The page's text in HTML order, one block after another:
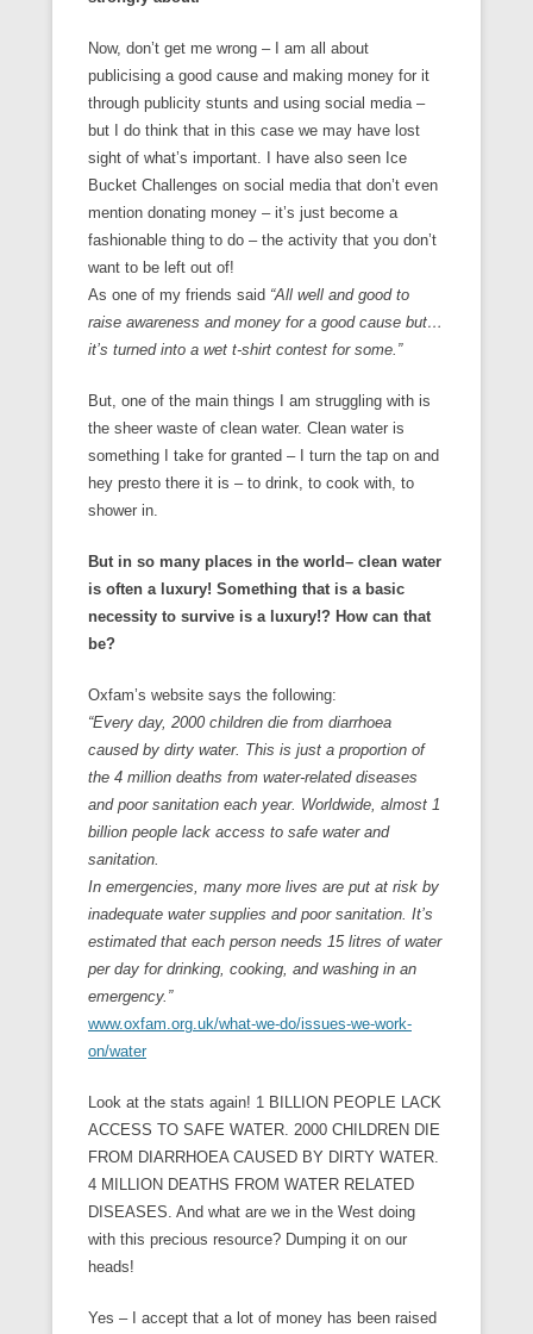
Now, don’t get me wrong – I am all about
publicising a good cause and making money for it
through publicity stunts and using social media –
but I do think that in this case we may have lost
sight of what’s important. I have also seen Ice
Bucket Challenges on social media that don’t even
mention donating money – it’s just become a
fashionable thing to do – the activity that you don’t
want to be left out of!
As one of my friends said “All well and good to
raise awareness and money for a good cause but…
it’s turned into a wet t-shirt contest for some.”
But, one of the main things I am struggling with is
the sheer waste of clean water. Clean water is
something I take for granted – I turn the tap on and
hey presto there it is – to drink, to cook with, to
shower in.
But in so many places in the world– clean water
is often a luxury! Something that is a basic
necessity to survive is a luxury!? How can that
be?
Oxfam’s website says the following:
“Every day, 2000 children die from diarrhoea
caused by dirty water. This is just a proportion of
the 4 million deaths from water-related diseases
and poor sanitation each year. Worldwide, almost 1
billion people lack access to safe water and
sanitation.
In emergencies, many more lives are put at risk by
inadequate water supplies and poor sanitation. It’s
estimated that each person needs 15 litres of water
per day for drinking, cooking, and washing in an
emergency.”
www.oxfam.org.uk/what-we-do/issues-we-work-
on/water
Look at the stats again! 1 BILLION PEOPLE LACK
ACCESS TO SAFE WATER. 2000 CHILDREN DIE
FROM DIARRHOEA CAUSED BY DIRTY WATER.
4 MILLION DEATHS FROM WATER RELATED
DISEASES. And what are we in the West doing
with this precious resource? Dumping it on our
heads!
Yes – I accept that a lot of money has been raised